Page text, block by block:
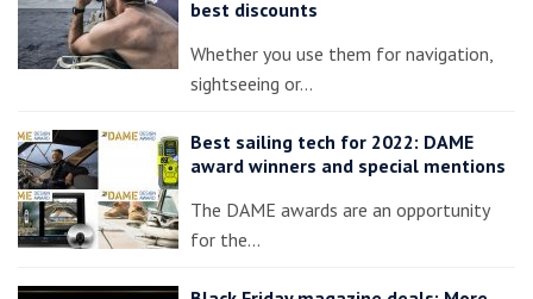
best discounts
Whether you use them for navigation,
sightseeing or…
Best sailing tech for 2022: DAME
award winners and special mentions
The DAME awards are an opportunity
for the…